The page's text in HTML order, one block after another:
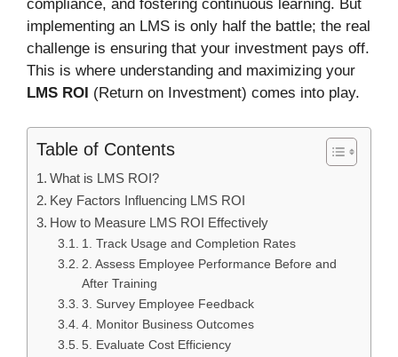
compliance, and fostering continuous learning. But
implementing an LMS is only half the battle; the real
challenge is ensuring that your investment pays off.
This is where understanding and maximizing your
LMS ROI (Return on Investment) comes into play.
Table of Contents
What is LMS ROI?
Key Factors Influencing LMS ROI
How to Measure LMS ROI Effectively
1. Track Usage and Completion Rates
2. Assess Employee Performance Before and
After Training
3. Survey Employee Feedback
4. Monitor Business Outcomes
5. Evaluate Cost Efficiency